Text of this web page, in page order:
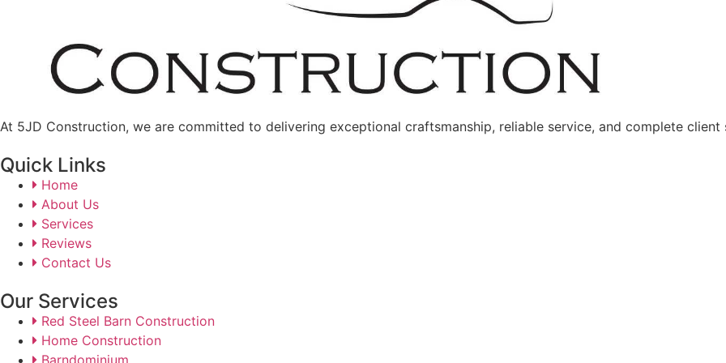
At 5JD Construction, we are committed to delivering exceptional craftsmanship, reliable service, and complete client
Quick Links
Home
About Us
Services
Reviews
Contact Us
Our Services
Red Steel Barn Construction
Home Construction